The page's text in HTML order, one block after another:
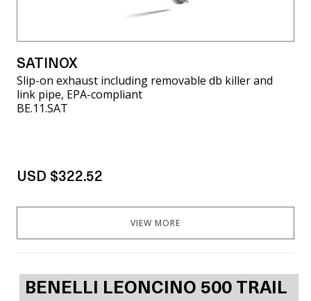
SATINOX
Slip-on exhaust including removable db killer and
link pipe, EPA-compliant
BE.11.SAT
USD $322.52
VIEW MORE
BENELLI LEONCINO 500 TRAIL